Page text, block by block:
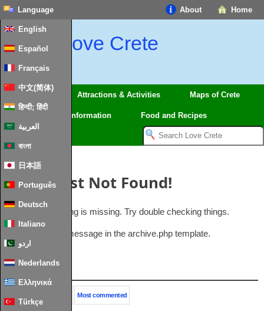
Home
About
Language
English
Español
Français
中文(简体)
हिन्दी; हिंदी
العربية
বাংলা
日本語
Português
Deutsch
Italiano
اردو
Nederlands
Ελληνικά
Türkçe
Love Crete
Regions Attractions & Activities Maps of Crete
Information Food and Recipes
Oops, Post Not Found!
Uh Oh. Something is missing. Try double checking things.
This is the error message in the archive.php template.
Most commented